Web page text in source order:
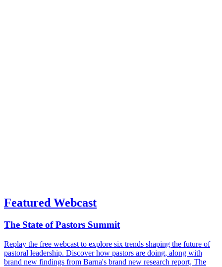
Featured Webcast
The State of Pastors Summit
Replay the free webcast to explore six trends shaping the future of
pastoral leadership. Discover how pastors are doing, along with
brand new findings from Barna's brand new research report, The